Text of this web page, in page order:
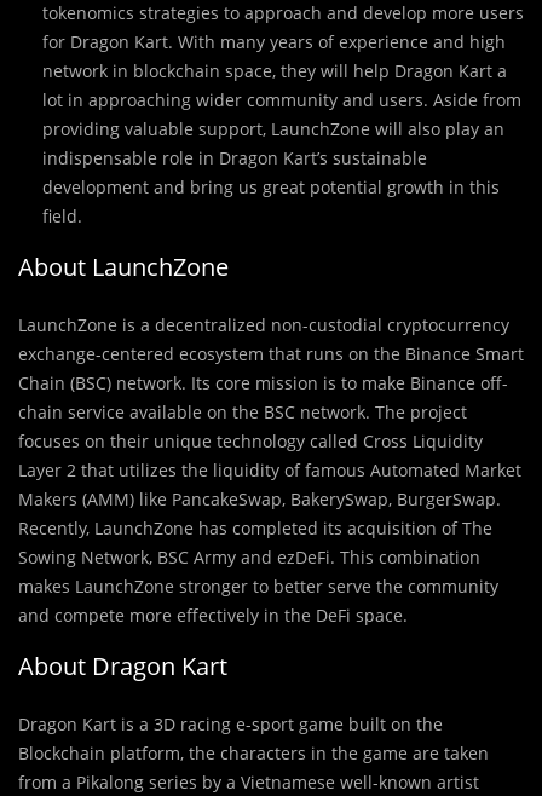
tokenomics strategies to approach and develop more users
for Dragon Kart. With many years of experience and high
network in blockchain space, they will help Dragon Kart a
lot in approaching wider community and users. Aside from
providing valuable support, LaunchZone will also play an
indispensable role in Dragon Kart’s sustainable
development and bring us great potential growth in this
field.
About LaunchZone
LaunchZone is a decentralized non-custodial cryptocurrency
exchange-centered ecosystem that runs on the Binance Smart
Chain (BSC) network. Its core mission is to make Binance off-
chain service available on the BSC network. The project
focuses on their unique technology called Cross Liquidity
Layer 2 that utilizes the liquidity of famous Automated Market
Makers (AMM) like PancakeSwap, BakerySwap, BurgerSwap.
Recently, LaunchZone has completed its acquisition of The
Sowing Network, BSC Army and ezDeFi. This combination
makes LaunchZone stronger to better serve the community
and compete more effectively in the DeFi space.
About Dragon Kart
Dragon Kart is a 3D racing e-sport game built on the
Blockchain platform, the characters in the game are taken
from a Pikalong series by a Vietnamese well-known artist